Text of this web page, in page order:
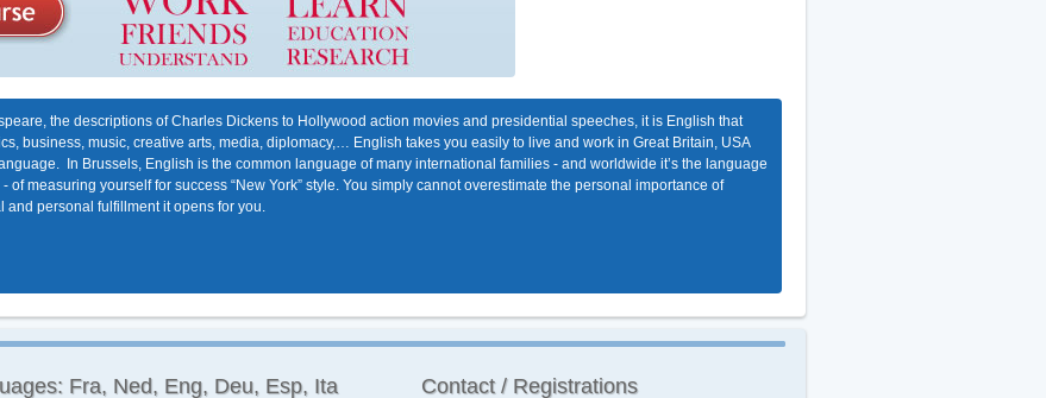
the descriptions of Charles Dickens to Hollywood action movies and presidential speeches, it is English that
business, music, creative arts, media, diplomacy,… English takes you easily to live and work in Great Britain, USA
In Brussels, English is the common language of many international families - and worldwide it’s the language
of measuring yourself for success “New York” style. You simply cannot overestimate the personal importance of
personal fulfillment it opens for you.
Fra, Ned, Eng, Deu, Esp, Ita Contact / Registrations